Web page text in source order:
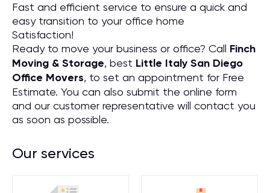
Fast and efficient service to ensure a quick and
easy transition to your office home
Satisfaction!
Ready to move your business or office? Call Finch
Moving & Storage, best Little Italy San Diego
Office Movers, to set an appointment for Free
Estimate. You can also submit the online form
and our customer representative will contact you
as soon as possible.
Our services